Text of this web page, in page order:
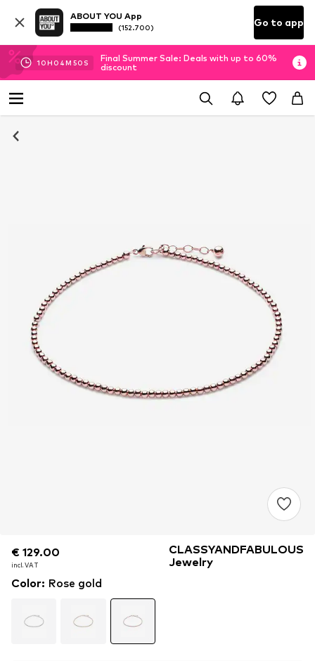
ABOUT YOU App
(152.700) Go to app
10H 04M 50 S
Final Summer Sale: Deals with up to 60%
discount
€ 129.00
incl. VAT
€ 129.00
incl. VAT
€ 129.00
incl. VAT
CLASSYANDFABULOUS
Jewelry
Color: Rose gold